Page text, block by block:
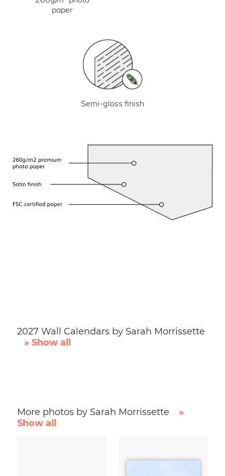
paper
Semi-gloss finish
2027 Wall Calendars by Sarah Morrissette
» Show all
More photos by Sarah Morrissette
»
Show all